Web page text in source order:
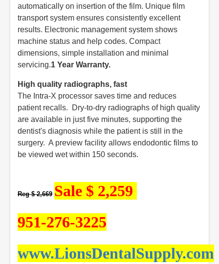
automatically on insertion of the film. Unique film
transport system ensures consistently excellent
results. Electronic management system shows
machine status and help codes. Compact
dimensions, simple installation and minimal
servicing.1 Year Warranty.
High quality radiographs, fast
The Intra-X processor saves time and reduces
patient recalls. Dry-to-dry radiographs of high quality
are available in just five minutes, supporting the
dentist's diagnosis while the patient is still in the
surgery. A preview facility allows endodontic films to
be viewed wet within 150 seconds.
Reg $ 2,669 Sale $ 2,259
951-276-3225
www.LionsDentalSupply.com